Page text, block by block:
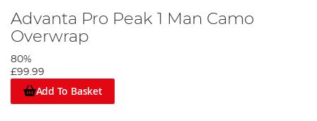
Advanta Pro Peak 1 Man Camo
Overwrap
80%
£99.99
Add To Basket